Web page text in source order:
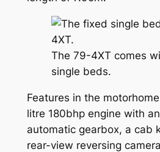
The 79-4XT comes
single beds.
Features in the
litre 180bhp engine with
automatic gearbox, a cab
rear-view reversing